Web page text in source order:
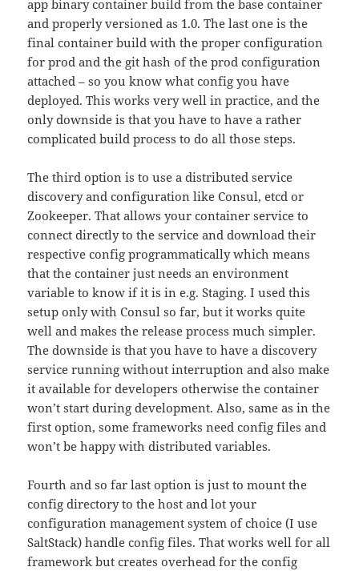
app binary container build from the base container
and properly versioned as 1.0. The last one is the
final container build with the proper configuration
for prod and the git hash of the prod configuration
attached – so you know what config you have
deployed. This works very well in practice, and the
only downside is that you have to have a rather
complicated build process to do all those steps.
The third option is to use a distributed service
discovery and configuration like Consul, etcd or
Zookeeper. That allows your container service to
connect directly to the service and download their
respective config programmatically which means
that the container just needs an environment
variable to know if it is in e.g. Staging. I used this
setup only with Consul so far, but it works quite
well and makes the release process much simpler.
The downside is that you have to have a discovery
service running without interruption and also make
it available for developers otherwise the container
won’t start during development. Also, same as in the
first option, some frameworks need config files and
won’t be happy with distributed variables.
Fourth and so far last option is just to mount the
config directory to the host and lot your
configuration management system of choice (I use
SaltStack) handle config files. That works well for all
framework but creates overhead for the config